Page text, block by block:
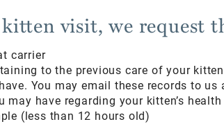
visit, we request
carrier
to the previous care of your
You may email these records to us
may have regarding your kitten’s
(less than 12 hours old)